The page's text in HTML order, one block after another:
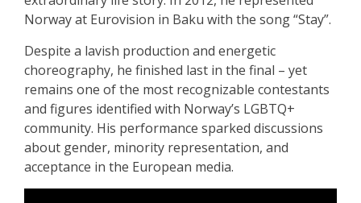
Norway at Eurovision in Baku with the song “Stay”.
Despite a lavish production and energetic
choreography, he finished last in the final – yet
remains one of the most recognizable contestants
and figures identified with Norway’s LGBTQ+
community. His performance sparked discussions
about gender, minority representation, and
acceptance in the European media.